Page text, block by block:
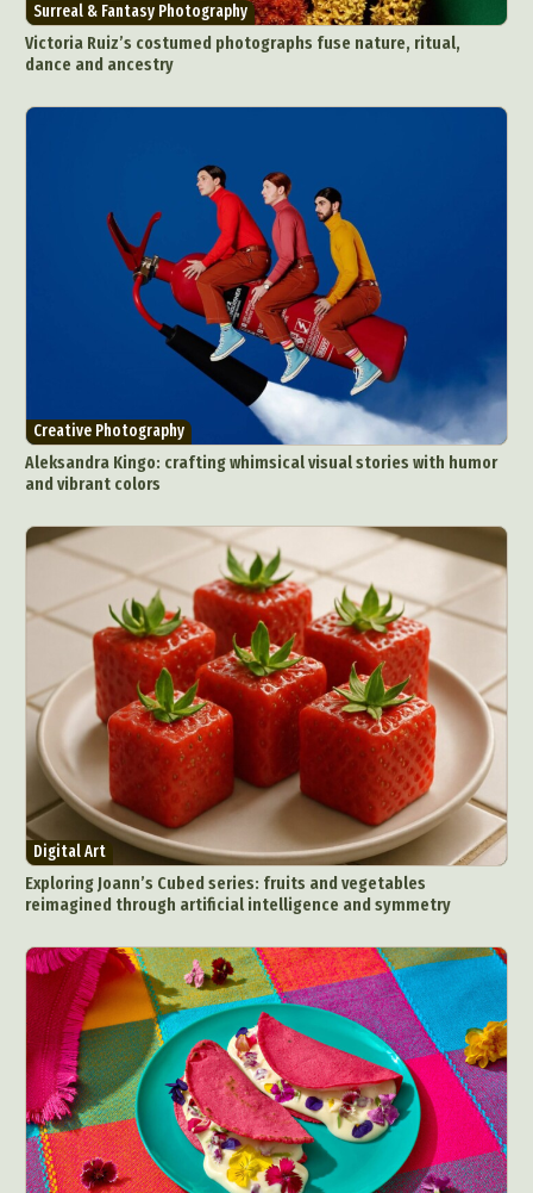
Surreal & Fantasy Photography
Victoria Ruiz’s costumed photographs fuse nature, ritual,
dance and ancestry
Creative Photography
Aleksandra Kingo: crafting whimsical visual stories with humor
and vibrant colors
Digital Art
Exploring Joann’s Cubed series: fruits and vegetables
reimagined through artificial intelligence and symmetry